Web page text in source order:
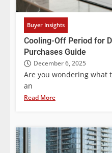
Buyer Insights
Cooling-Off Period for
Purchases Guide
December 6, 2025
Are you wondering what
an
Read More